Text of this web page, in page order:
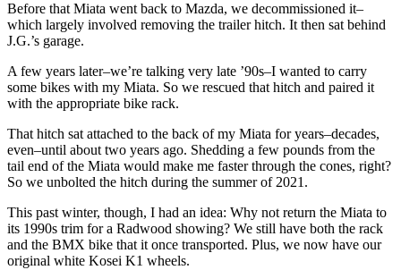
Before that Miata went back to Mazda, we decommissioned it–
which largely involved removing the trailer hitch. It then sat behind
J.G.’s garage.
A few years later–we’re talking very late ’90s–I wanted to carry
some bikes with my Miata. So we rescued that hitch and paired it
with the appropriate bike rack.
That hitch sat attached to the back of my Miata for years–decades,
even–until about two years ago. Shedding a few pounds from the
tail end of the Miata would make me faster through the cones, right?
So we unbolted the hitch during the summer of 2021.
This past winter, though, I had an idea: Why not return the Miata to
its 1990s trim for a Radwood showing? We still have both the rack
and the BMX bike that it once transported. Plus, we now have our
original white Kosei K1 wheels.